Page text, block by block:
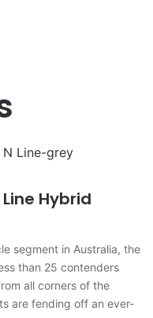
Hybrid
segment in Australia, the
than 25 contenders
all corners of the
are fending off an ever-